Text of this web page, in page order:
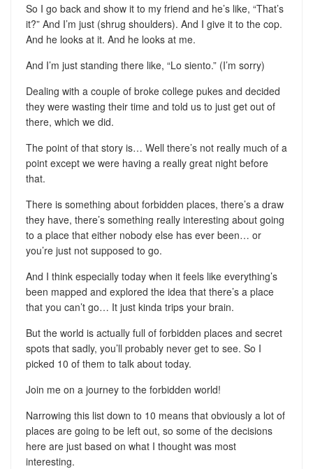
So I go back and show it to my friend and he’s like, “That’s
it?” And I’m just (shrug shoulders). And I give it to the cop.
And he looks at it. And he looks at me.
And I’m just standing there like, “Lo siento.” (I’m sorry)
Dealing with a couple of broke college pukes and decided
they were wasting their time and told us to just get out of
there, which we did.
The point of that story is… Well there’s not really much of a
point except we were having a really great night before
that.
There is something about forbidden places, there’s a draw
they have, there’s something really interesting about going
to a place that either nobody else has ever been… or
you’re just not supposed to go.
And I think especially today when it feels like everything’s
been mapped and explored the idea that there’s a place
that you can’t go… It just kinda trips your brain.
But the world is actually full of forbidden places and secret
spots that sadly, you’ll probably never get to see. So I
picked 10 of them to talk about today.
Join me on a journey to the forbidden world!
Narrowing this list down to 10 means that obviously a lot of
places are going to be left out, so some of the decisions
here are just based on what I thought was most
interesting.